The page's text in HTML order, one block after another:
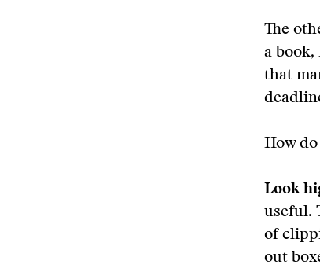
The
a book,
that
How
Look
useful.
of
out